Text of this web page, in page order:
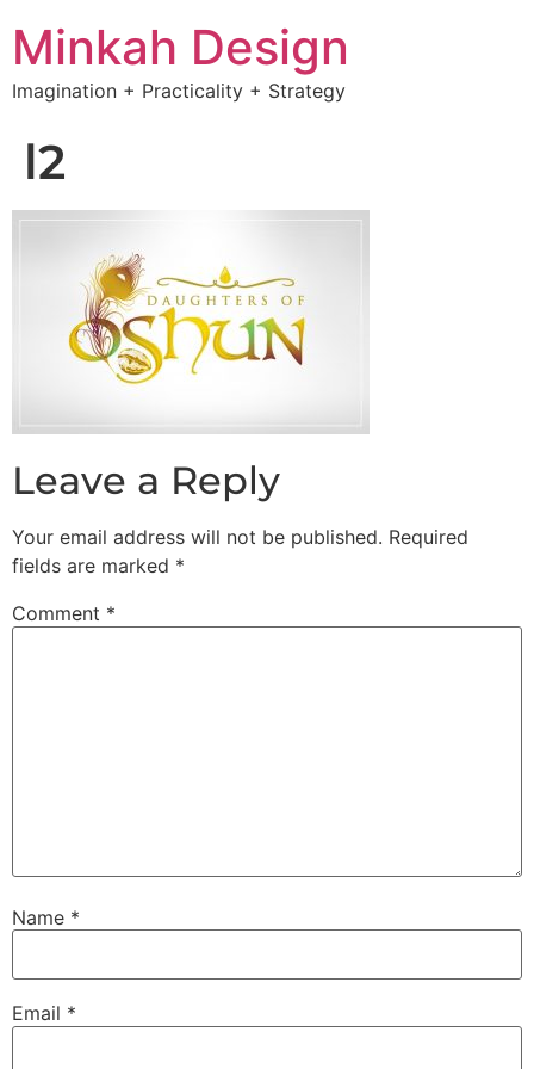
Minkah Design
Imagination + Practicality + Strategy
l2
Leave a Reply
Your email address will not be published. Required
fields are marked *
Comment *
Name *
Email *